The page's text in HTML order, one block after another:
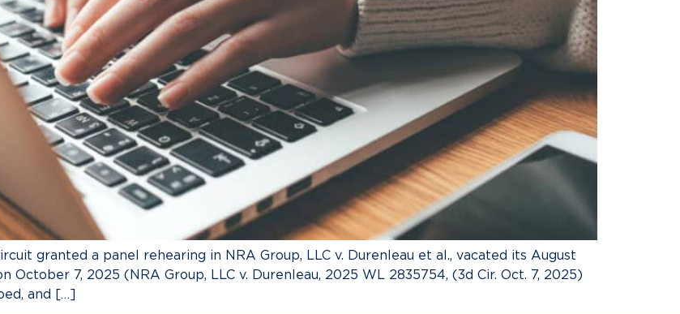
granted a panel rehearing in NRA Group, LLC v. Durenleau et al., vacated its August
October 7, 2025 (NRA Group, LLC v. Durenleau, 2025 WL 2835754, (3d Cir. Oct. 7, 2025)
and […]